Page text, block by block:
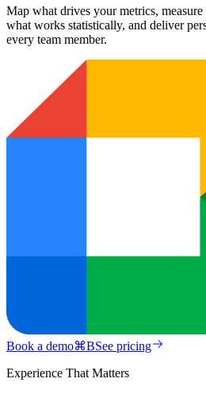
Map what drives your metrics,
what works statistically, and deliver
every team member.
Book a demo⌘BSee pricing
Experience That Matters